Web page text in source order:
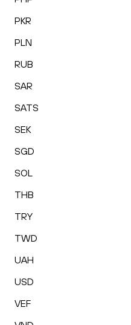
PKR
PLN
RUB
SAR
SATS
SEK
SGD
SOL
THB
TRY
TWD
UAH
USD
VEF